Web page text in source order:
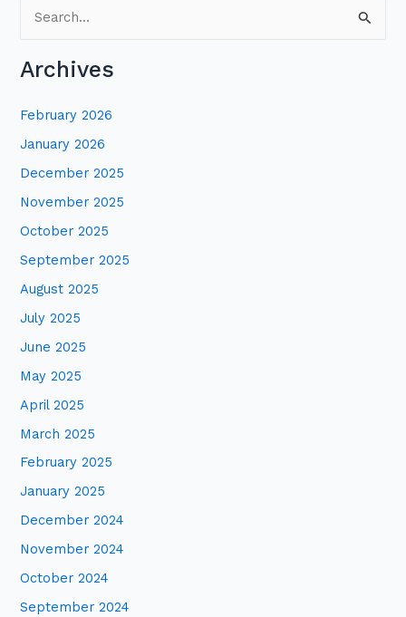
a
h
f
o
r
:
Archives
February 2026
January 2026
December 2025
November 2025
October 2025
September 2025
August 2025
July 2025
June 2025
May 2025
April 2025
March 2025
February 2025
January 2025
December 2024
November 2024
October 2024
September 2024